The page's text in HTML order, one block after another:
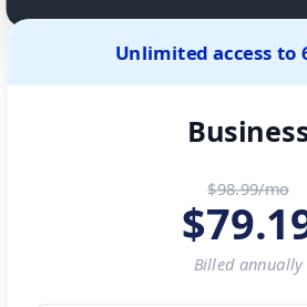
Unlimited access to
$98.99/mo
$
Billed annually